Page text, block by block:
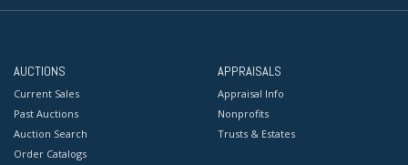
AUCTIONS
Current Sales
Past Auctions
Auction Search
Order Catalogs
APPRAISALS
Appraisal Info
Nonprofits
Trusts & Estates